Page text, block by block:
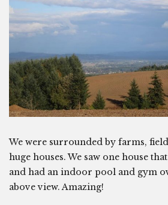
We were surrounded by farms,
huge houses. We saw one house
and had an indoor pool and gym
above view. Amazing!